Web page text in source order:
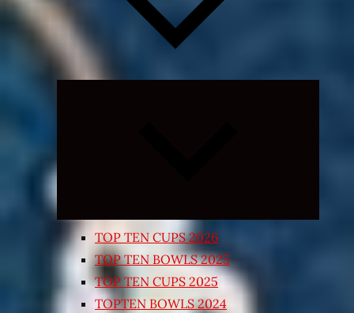
TOP TEN CUPS 2026
TOP TEN BOWLS 2025
TOP TEN CUPS 2025
TOPTEN BOWLS 2024